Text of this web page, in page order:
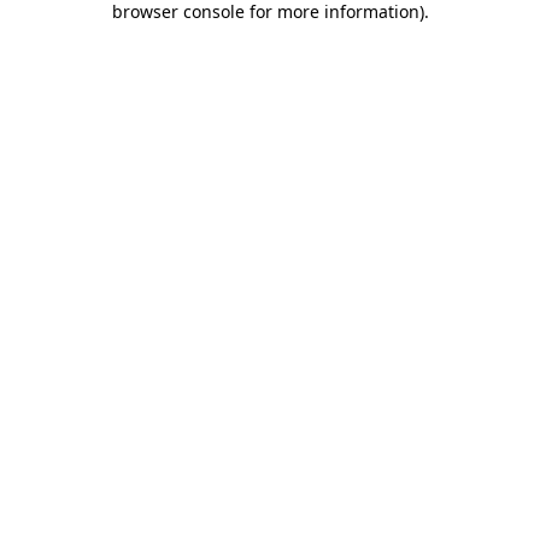
browser console for more information).